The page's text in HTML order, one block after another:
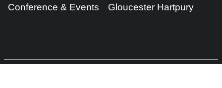
Conference & Events Gloucester Hartpury